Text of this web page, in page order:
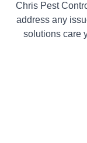
Chris Pest
address any
solutions care